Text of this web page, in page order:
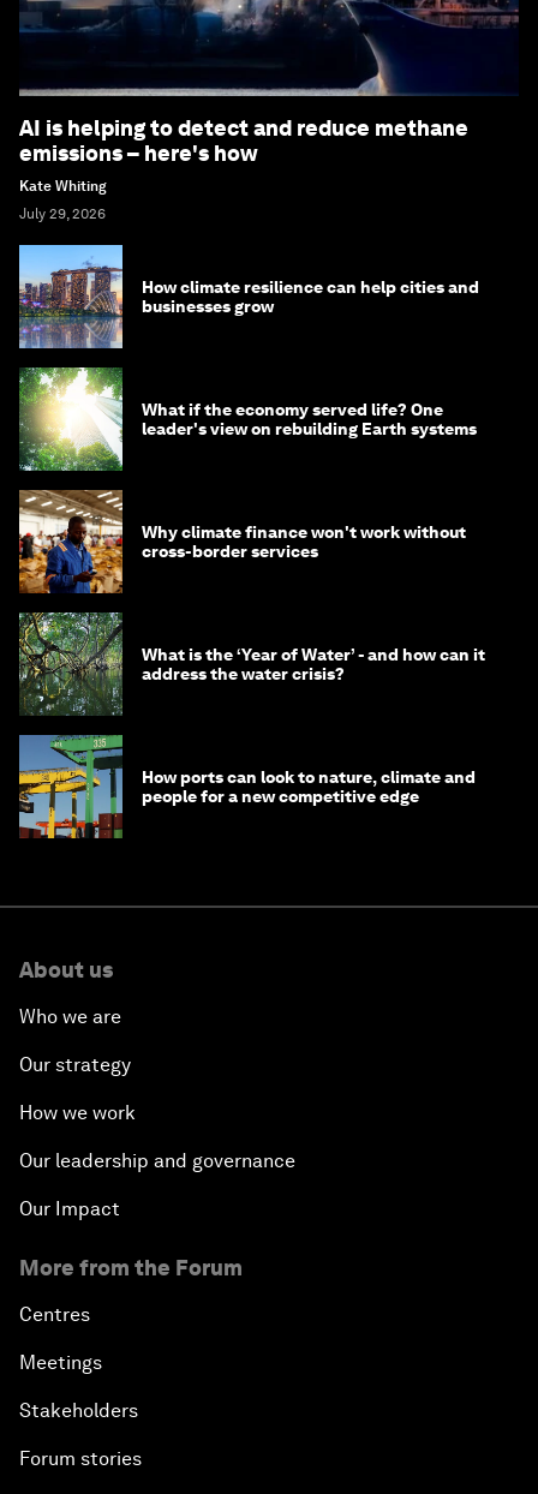
AI is helping to detect and reduce methane
emissions – here's how
Kate Whiting
July 29, 2026
How climate resilience can help cities and
businesses grow
What if the economy served life? One
leader's view on rebuilding Earth systems
Why climate finance won't work without
cross-border services
What is the ‘Year of Water’ - and how can it
address the water crisis?
How ports can look to nature, climate and
people for a new competitive edge
About us
Who we are
Our strategy
How we work
Our leadership and governance
Our Impact
More from the Forum
Centres
Meetings
Stakeholders
Forum stories